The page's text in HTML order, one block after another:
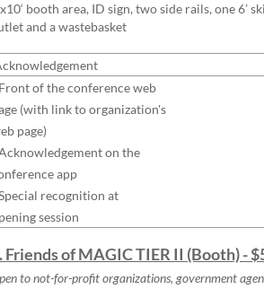
booth area, ID sign, two side rails, one
and a wastebasket
of the conference web
(with link to organization's
page)
on the
app
recognition at
session
Friends of MAGIC TIER II (Booth) -
to not-for-profit organizations, government